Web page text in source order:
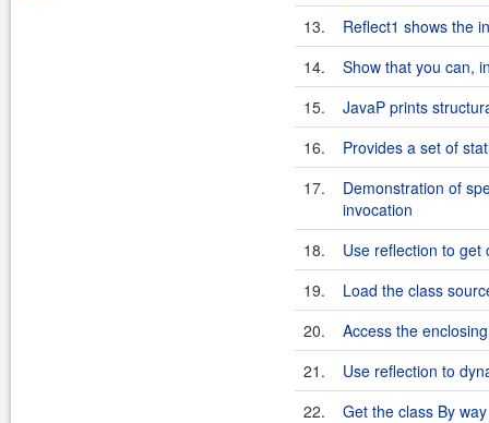
13.
Reflect1 shows the
14.
Show that you can,
15.
JavaP prints
16.
Provides a set of
17.
Demonstration of
invocation
18.
Use reflection to get
19.
Load the class
20.
Access the
21.
Use reflection to
22.
Get the class By